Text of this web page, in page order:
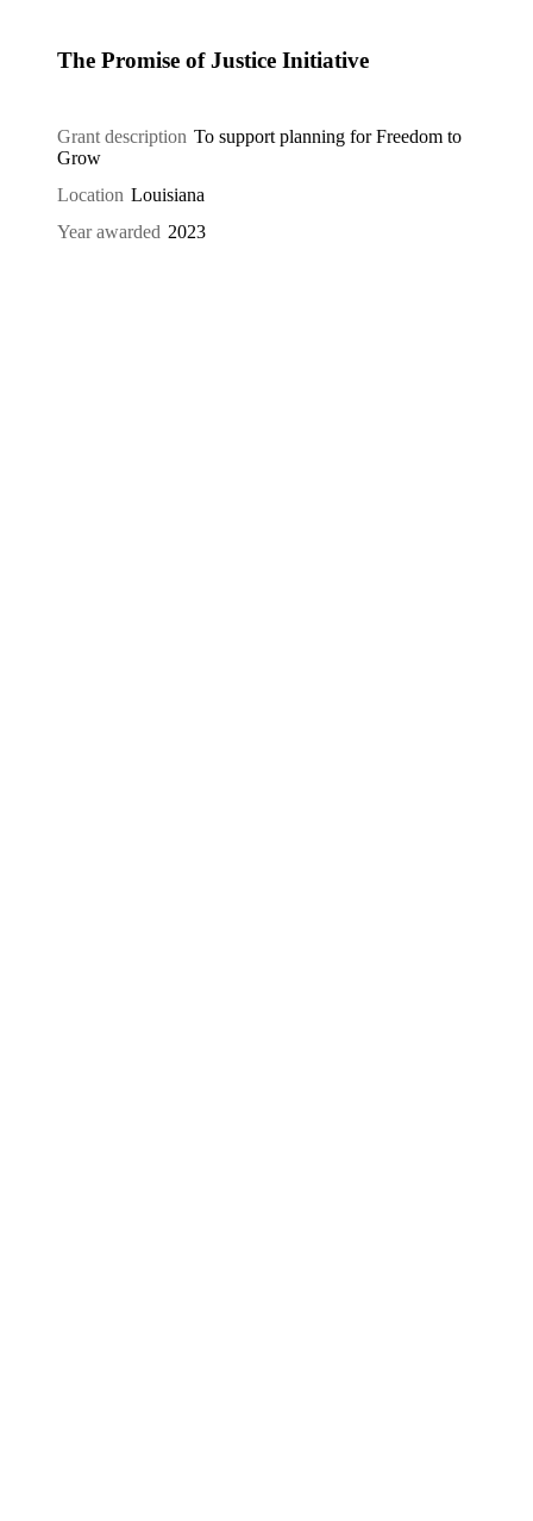
The Promise of Justice Initiative
Grant description To support planning for Freedom to
Grow
Location Louisiana
Year awarded 2023